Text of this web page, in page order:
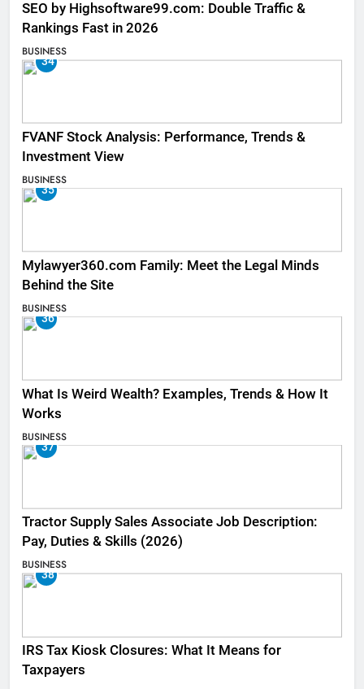
SEO by Highsoftware99.com: Double Traffic &
Rankings Fast in 2026
BUSINESS
34
FVANF Stock Analysis: Performance, Trends &
Investment View
BUSINESS
35
Mylawyer360.com Family: Meet the Legal Minds
Behind the Site
BUSINESS
36
What Is Weird Wealth? Examples, Trends & How It
Works
BUSINESS
37
Tractor Supply Sales Associate Job Description:
Pay, Duties & Skills (2026)
BUSINESS
38
IRS Tax Kiosk Closures: What It Means for
Taxpayers